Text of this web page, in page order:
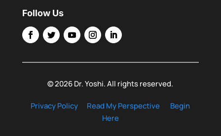
Follow Us
© 2026 Dr. Yoshi. All rights reserved.
Privacy Policy Read My Perspective
Begin
Here